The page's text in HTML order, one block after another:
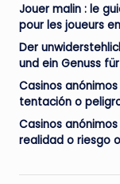
Jouer malin : le
pour les joueurs
Der
und ein Genuss
Casinos
tentación o
Casinos
realidad o riesgo